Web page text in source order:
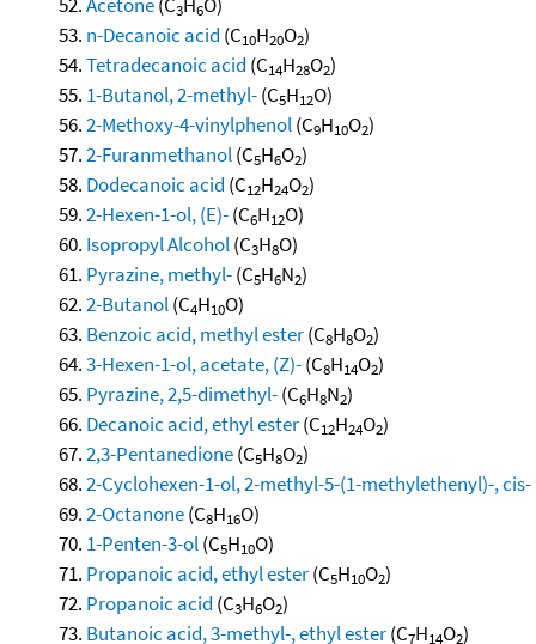
3 6
n-Decanoic acid (C10H20O2)
Tetradecanoic acid (C14H28O2)
1-Butanol, 2-methyl-(C5H12O)
2-Methoxy-4-vinylphenol(C9H10O2)
2-Furanmethanol(C5H6O2)
Dodecanoic acid (C12H24O2)
2-Hexen-1-ol, (E)-(C6H12O)
Isopropyl Alcohol(C3H8O)
Pyrazine, methyl-(C5H6N2)
2-Butanol(C4H10O)
Benzoic acid, methyl ester(C8H8O2)
3-Hexen-1-ol, acetate, (Z)-(C8H14O2)
Pyrazine, 2,5-dimethyl-(C6H8N2)
Decanoic acid, ethyl ester(C12H24O2)
2,3-Pentanedione(C5H8O2)
2-Cyclohexen-1-ol, 2-methyl-5-(1-methylethenyl)-, cis-
2-Octanone(C8H16O)
1-Penten-3-ol(C5H10O)
Propanoic acid, ethyl ester(C5H10O2)
Propanoic acid (C3H6O2)
Butanoic acid, 3-methyl-, ethyl ester(C7H14O2)